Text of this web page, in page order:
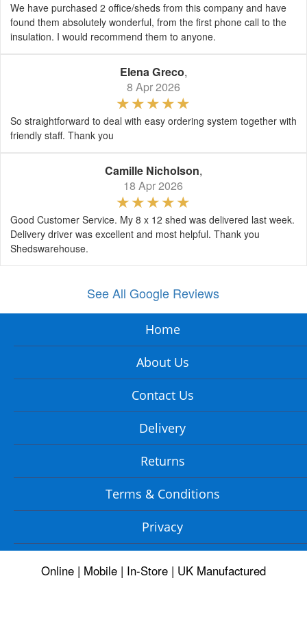
We have purchased 2 office/sheds from this company and have
found them absolutely wonderful, from the first phone call to the
insulation. I would recommend them to anyone.
Elena Greco,
8 Apr 2026
So straightforward to deal with easy ordering system together with
friendly staff. Thank you
Camille Nicholson,
18 Apr 2026
Good Customer Service. My 8 x 12 shed was delivered last week.
Delivery driver was excellent and most helpful. Thank you
Shedswarehouse.
See All Google Reviews
Home
About Us
Contact Us
Delivery
Returns
Terms & Conditions
Privacy
Online | Mobile | In-Store | UK Manufactured